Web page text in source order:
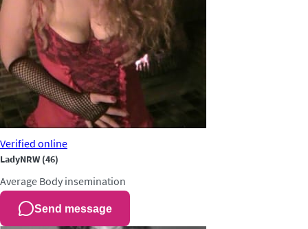
Verified online
LadyNRW (46)
Average Body insemination
Send message